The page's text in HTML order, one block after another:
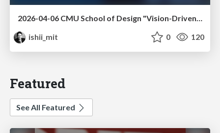
2026-04-06 CMU School of Design "Vision-Driven Design"
ishii_mit
0 120
Featured
See All Featured